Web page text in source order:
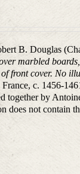
B. Douglas
marbled
front cover. No
c. 1456-
together by
does not contain